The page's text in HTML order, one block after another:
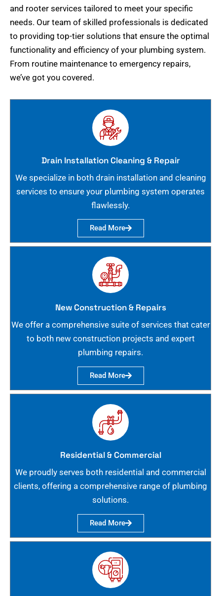
and rooter services tailored to meet your specific
needs. Our team of skilled professionals is dedicated
to providing top-tier solutions that ensure the optimal
functionality and efficiency of your plumbing system.
From routine maintenance to emergency repairs,
we’ve got you covered.
Drain Installation Cleaning & Repair
We specialize in both drain installation and cleaning
services to ensure your plumbing system operates
flawlessly.
Read More
New Construction & Repairs
We offer a comprehensive suite of services that cater
to both new construction projects and expert
plumbing repairs.
Read More
Residential & Commercial
We proudly serves both residential and commercial
clients, offering a comprehensive range of plumbing
solutions.
Read More